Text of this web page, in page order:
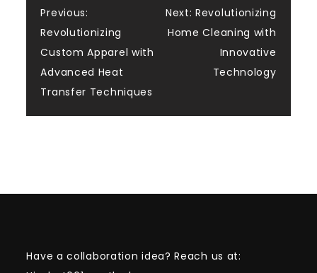
Post
navigation
Previous:
Revolutionizing
Custom Apparel with
Advanced Heat
Transfer Techniques
Next: Revolutionizing
Home Cleaning with
Innovative
Technology
Have a collaboration idea? Reach us at: